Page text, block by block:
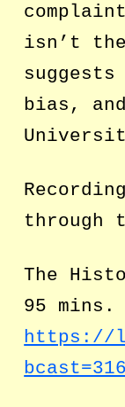
isn’t
bias,
through
The
95 mins.
https://